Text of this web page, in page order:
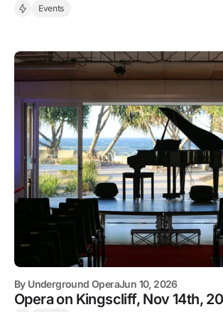
Events
By Underground OperaJun 10, 2026
Opera on Kingscliff, Nov 14th,